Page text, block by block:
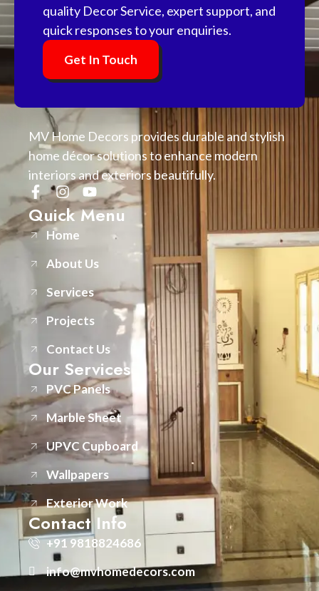
quality Decor Service, expert support, and
quick responses to your enquiries.
Get In Touch
MV Home Decors provides durable and stylish
home décor solutions to enhance modern
interiors and exteriors beautifully.
Quick Menu
Home
About Us
Services
Projects
Contact Us
Our Services
PVC Panels
Marble Sheet
UPVC Cupboard
Wallpapers
Exterior Work
Contact Info
+91 9818824686
info@mvhomedecors.com